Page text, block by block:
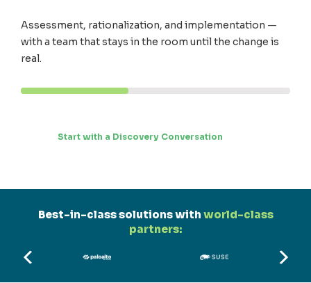
Assessment, rationalization, and implementation —
with a team that stays in the room until the change is
real.
Start with a Discovery Conversation
Best-in-class solutions with world-class
partners: